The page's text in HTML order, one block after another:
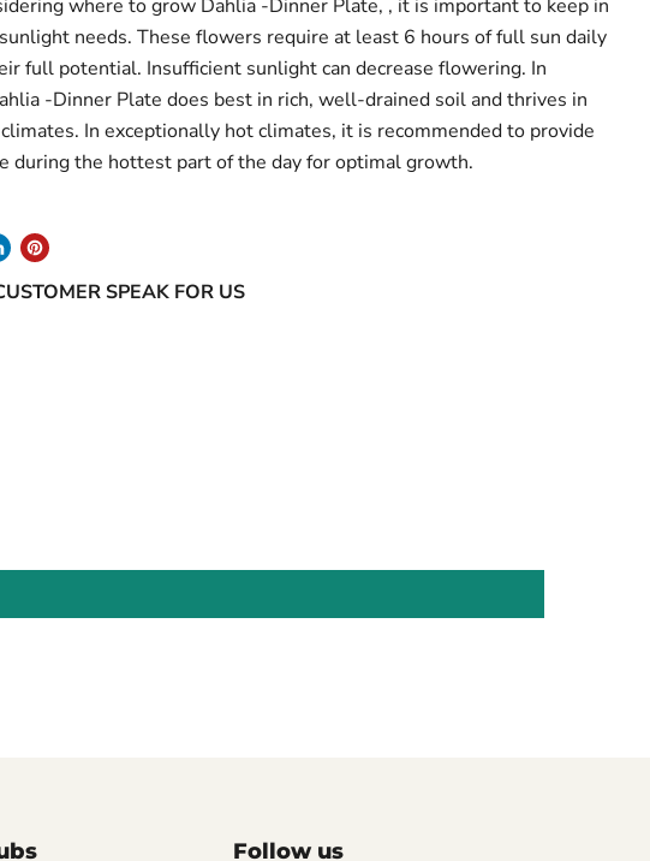
where to grow Dahlia -Dinner Plate, , it is important to keep in
needs. These flowers require at least 6 hours of full sun daily
full potential. Insufficient sunlight can decrease flowering. In
-Dinner Plate does best in rich, well-drained soil and thrives in
In exceptionally hot climates, it is recommended to provide
during the hottest part of the day for optimal growth.
SPEAK FOR US
Follow us